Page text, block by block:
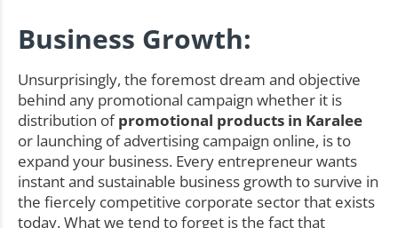
Business Growth:
Unsurprisingly, the foremost dream and objective
behind any promotional campaign whether it is
distribution ofpromotional products in Karalee
or launching of advertising campaign online, is to
expand your business. Every entrepreneur wants
instant and sustainable business growth to survive in
the fiercely competitive corporate sector that exists
today. What we tend to forget is the fact that